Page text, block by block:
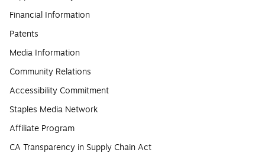
Financial Information
Patents
Media Information
Community Relations
Accessibility Commitment
Staples Media Network
Affiliate Program
CA Transparency in Supply Chain Act